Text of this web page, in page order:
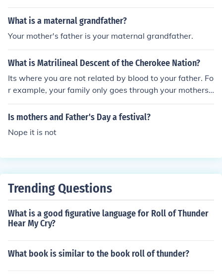
What is a maternal grandfather?
Your mother's father is your maternal grandfather.
What is Matrilineal Descent of the Cherokee Nation?
Its where you are not related by blood to your father. Fo
r example, your family only goes through your mothers f
amily, and not your father. Your relation is only to your
mothers mother, not your mothers father. Often societie
Is mothers and Father's Day a festival?
Nope it is not
Trending Questions
What is a good figurative language for Roll of Thunder
Hear My Cry?
What book is similar to the book roll of thunder?